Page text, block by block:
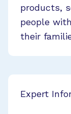
products,
people
their
Expert